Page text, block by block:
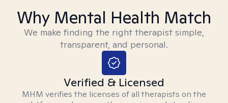
Why Mental Health Match
We make finding the right therapist simple,
transparent, and personal.
Verified & Licensed
MHM verifies the licenses of all therapists on the